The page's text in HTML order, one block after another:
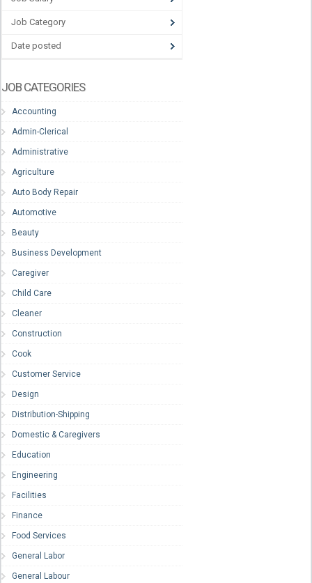
Job Category
Date posted
JOB CATEGORIES
Accounting
Admin-Clerical
Administrative
Agriculture
Auto Body Repair
Automotive
Beauty
Business Development
Caregiver
Child Care
Cleaner
Construction
Cook
Customer Service
Design
Distribution-Shipping
Domestic & Caregivers
Education
Engineering
Facilities
Finance
Food Services
General Labor
General Labour